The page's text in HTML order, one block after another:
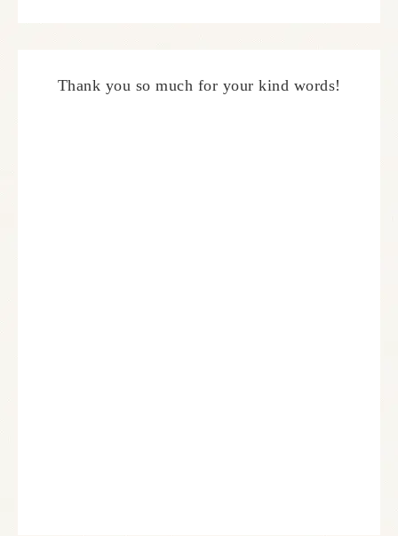
Thank you so much for your kind words!